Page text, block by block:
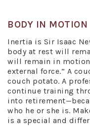
BODY IN MOTION
Inertia is Sir Isaac
body at rest will
will remain in
external force.” A
couch potato. A
continue training
into
who he or she is.
is a special and